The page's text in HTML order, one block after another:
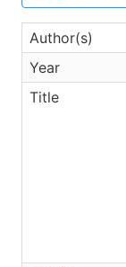
Author(s)
Year
Title